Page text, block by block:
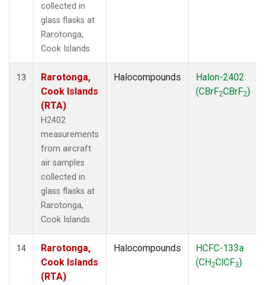
collected in
glass flasks at
Rarotonga,
Cook Islands.
13
Rarotonga,
Cook Islands
(RTA)
H2402
measurements
from aircraft
air samples
collected in
glass flasks at
Rarotonga,
Cook Islands.
Halocompounds
Halon-2402
(CBrF2CBrF2)
14
Rarotonga,
Cook Islands
(RTA)
Halocompounds
HCFC-133a
(CH2ClCF3)